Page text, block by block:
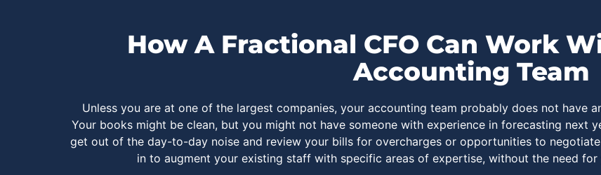
How A Fractional CFO Can Work
Accounting Team
Unless you are at one of the largest companies, your accounting team probably does not have
Your books might be clean, but you might not have someone with experience in forecasting next
get out of the day-to-day noise and review your bills for overcharges or opportunities to
in to augment your existing staff with specific areas of expertise, without the need